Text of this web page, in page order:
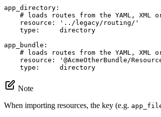
app_directory:
# loads routes from the YAML,
resource:
'../legacy/routing/'
type:
directory
app_bundle:
# loads routes from the YAML,
resource:
'@AcmeOtherBundle/
type:
directory
Note
When importing resources, the key (e.g.